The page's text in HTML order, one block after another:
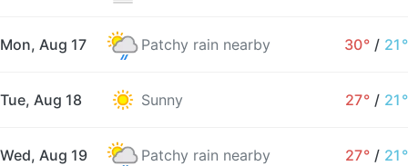
Mon, Aug 17 Patchy rain nearby 30° / 21°
Tue, Aug 18 Sunny 27° / 21°
Wed, Aug 19 Patchy rain nearby 27° / 21°